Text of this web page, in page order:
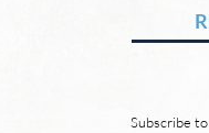
by David Chadwick
a new heaven and a new
says, “For behold, I
heavens and a newSubscribe